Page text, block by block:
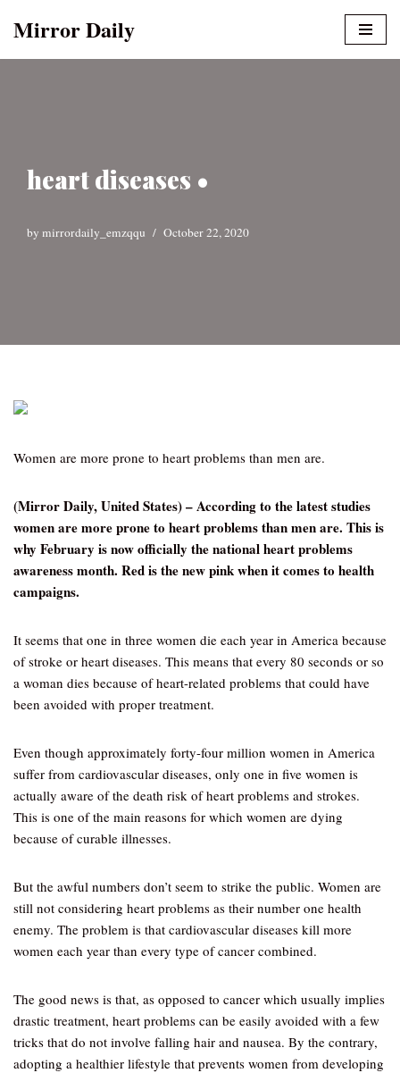
Mirror Daily
heart diseases •
by mirrordaily_emzqqu October 22, 2020
Women are more prone to heart problems than men are.
(Mirror Daily, United States) – According to the latest studies
women are more prone to heart problems than men are. This is
why February is now officially the national heart problems
awareness month. Red is the new pink when it comes to health
campaigns.
It seems that one in three women die each year in America because
of stroke or heart diseases. This means that every 80 seconds or so
a woman dies because of heart-related problems that could have
been avoided with proper treatment.
Even though approximately forty-four million women in America
suffer from cardiovascular diseases, only one in five women is
actually aware of the death risk of heart problems and strokes.
This is one of the main reasons for which women are dying
because of curable illnesses.
But the awful numbers don’t seem to strike the public. Women are
still not considering heart problems as their number one health
enemy. The problem is that cardiovascular diseases kill more
women each year than every type of cancer combined.
The good news is that, as opposed to cancer which usually implies
drastic treatment, heart problems can be easily avoided with a few
tricks that do not involve falling hair and nausea. By the contrary,
adopting a healthier lifestyle that prevents women from developing